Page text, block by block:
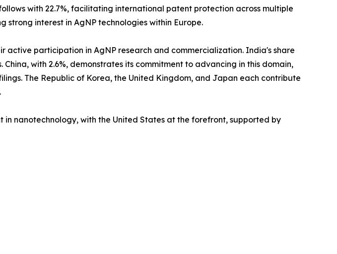
with 22.7%, facilitating international patent protection across multiple
strong interest in AgNP technologies within Europe.
active participation in AgNP research and commercialization. India's share
with 2.6%, demonstrates its commitment to advancing in this domain,
The Republic of Korea, the United Kingdom, and Japan each contribute
nanotechnology, with the United States at the forefront, supported by